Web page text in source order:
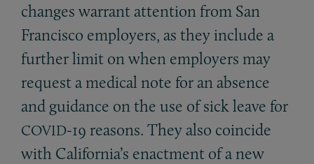
changes warrant attention from San
Francisco employers, as they include a
further limit on when employers may
request a medical note for an absence
and guidance on the use of sick leave for
COVID-19 reasons. They also coincide
with California’s enactment of a new